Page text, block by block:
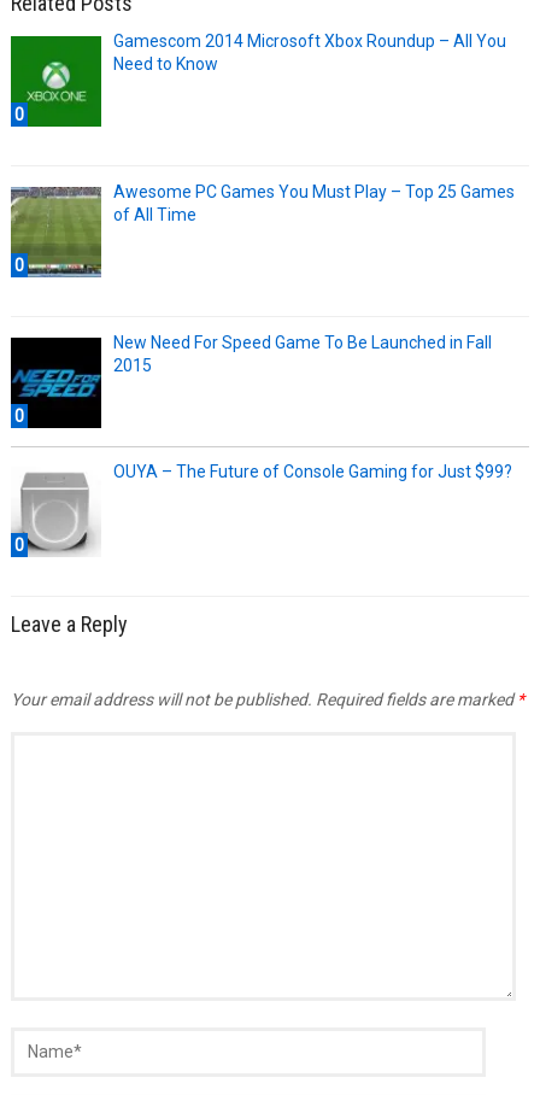
0
Gamescom 2014 Microsoft Xbox Roundup – All You
Need to Know
0
Awesome PC Games You Must Play – Top 25 Games
of All Time
0
New Need For Speed Game To Be Launched in Fall
2015
0
OUYA – The Future of Console Gaming for Just $99?
Leave a Reply
Your email address will not be published. Required fields are marked*